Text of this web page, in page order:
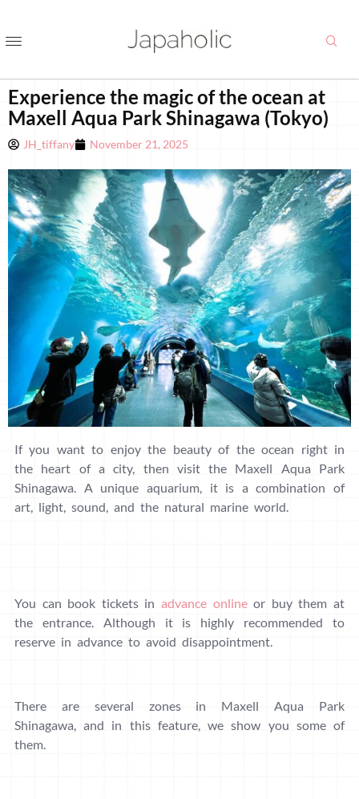
Experience the magic of the ocean at
Maxell Aqua Park Shinagawa (Tokyo)
JH_tiffany November 21, 2025
If you want to enjoy the beauty of the ocean right in
the heart of a city, then visit the Maxell Aqua Park
Shinagawa. A unique aquarium, it is a combination of
art, light, sound, and the natural marine world.
You can book tickets in advance onlineor buy them at
the entrance. Although it is highly recommended to
reserve in advance to avoid disappointment.
There are several zones in Maxell Aqua Park
Shinagawa, and in this feature, we show you some of
them.